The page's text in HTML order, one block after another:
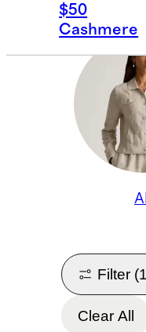
$50
Cashmere
All
Filter
Clear All